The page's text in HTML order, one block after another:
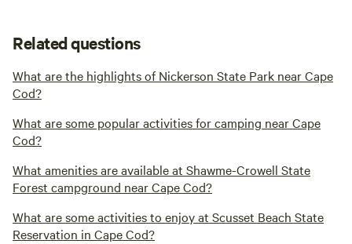
Related questions
What are the highlights of Nickerson State Park near Cape
Cod?
What are some popular activities for camping near Cape
Cod?
What amenities are available at Shawme-Crowell State
Forest campground near Cape Cod?
What are some activities to enjoy at Scusset Beach State
Reservation in Cape Cod?